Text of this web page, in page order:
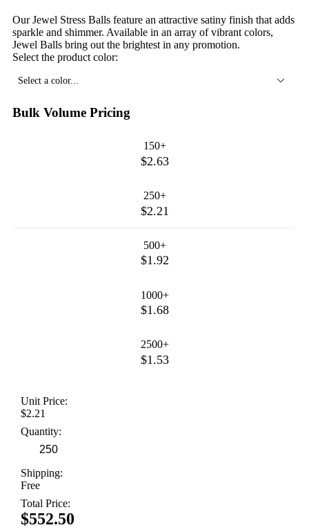
Our Jewel Stress Balls feature an attractive satiny finish that adds
sparkle and shimmer. Available in an array of vibrant colors,
Jewel Balls bring out the brightest in any promotion.
Select the product color:
Select a color...
Bulk Volume Pricing
150+
$2.63
250+
$2.21
500+
$1.92
1000+
$1.68
2500+
$1.53
Unit Price:
$2.21
Quantity:
Shipping:
Free
Total Price:
$552.50